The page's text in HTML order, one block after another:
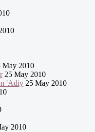
May 2010
25 May 2010
'Adiy 25 May 2010
2010